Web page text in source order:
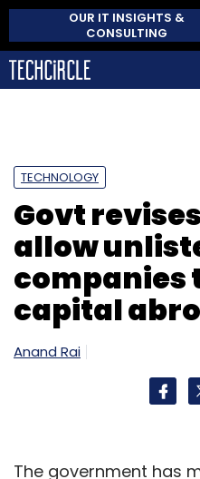
OUR IT INSIGHTS &
CONSULTING
TECHNOLOGY
Govt
allow
companies
capital
Anand Rai
The government has